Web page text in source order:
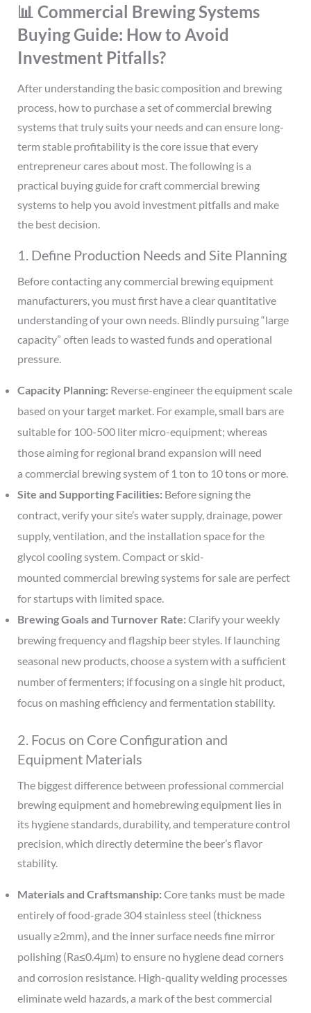
📊 Commercial Brewing Systems
Buying Guide: How to Avoid
Investment Pitfalls?
After understanding the basic composition and brewing
process, how to purchase a set of commercial brewing
systems that truly suits your needs and can ensure long-
term stable profitability is the core issue that every
entrepreneur cares about most. The following is a
practical buying guide for craft commercial brewing
systems to help you avoid investment pitfalls and make
the best decision.
1. Define Production Needs and Site Planning
Before contacting any commercial brewing equipment
manufacturers, you must first have a clear quantitative
understanding of your own needs. Blindly pursuing “large
capacity” often leads to wasted funds and operational
pressure.
Capacity Planning: Reverse-engineer the equipment scale
based on your target market. For example, small bars are
suitable for 100-500 liter micro-equipment; whereas
those aiming for regional brand expansion will need
a commercial brewing system of 1 ton to 10 tons or more.
Site and Supporting Facilities: Before signing the
contract, verify your site’s water supply, drainage, power
supply, ventilation, and the installation space for the
glycol cooling system. Compact or skid-
mounted commercial brewing systems for sale are perfect
for startups with limited space.
Brewing Goals and Turnover Rate: Clarify your weekly
brewing frequency and flagship beer styles. If launching
seasonal new products, choose a system with a sufficient
number of fermenters; if focusing on a single hit product,
focus on mashing efficiency and fermentation stability.
2. Focus on Core Configuration and
Equipment Materials
The biggest difference between professional commercial
brewing equipment and homebrewing equipment lies in
its hygiene standards, durability, and temperature control
precision, which directly determine the beer’s flavor
stability.
Materials and Craftsmanship: Core tanks must be made
entirely of food-grade 304 stainless steel (thickness
usually ≥2mm), and the inner surface needs fine mirror
polishing (Ra≤0.4μm) to ensure no hygiene dead corners
and corrosion resistance. High-quality welding processes
eliminate weld hazards, a mark of the best commercial